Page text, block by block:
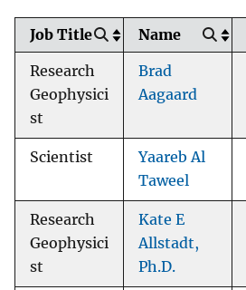
Job Title Name
Research
Geophysici
st
Brad
Aagaard
Scientist
Yaareb Al
Taweel
Research
Geophysici
st
Kate E
Allstadt,
Ph.D.